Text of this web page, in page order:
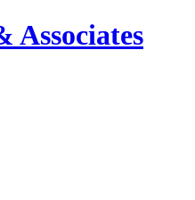
Associates